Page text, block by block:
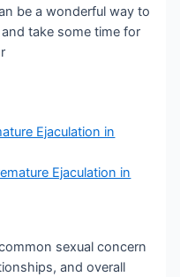
be a wonderful way to
take some time for
Ejaculation in
sexual concern
and overall